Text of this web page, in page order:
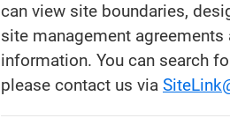
can view site boundaries,
site management
information. You can search
please contact us via